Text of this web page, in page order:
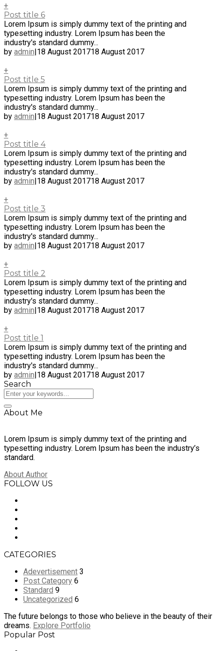
+
Post title 6
Lorem Ipsum is simply dummy text of the printing and
typesetting industry. Lorem Ipsum has been the
industry's standard dummy...
by admin|18 August 201718 August 2017
+
Post title 5
Lorem Ipsum is simply dummy text of the printing and
typesetting industry. Lorem Ipsum has been the
industry's standard dummy...
by admin|18 August 201718 August 2017
+
Post title 4
Lorem Ipsum is simply dummy text of the printing and
typesetting industry. Lorem Ipsum has been the
industry's standard dummy...
by admin|18 August 201718 August 2017
+
Post title 3
Lorem Ipsum is simply dummy text of the printing and
typesetting industry. Lorem Ipsum has been the
industry's standard dummy...
by admin|18 August 201718 August 2017
+
Post title 2
Lorem Ipsum is simply dummy text of the printing and
typesetting industry. Lorem Ipsum has been the
industry's standard dummy...
by admin|18 August 201718 August 2017
+
Post title 1
Lorem Ipsum is simply dummy text of the printing and
typesetting industry. Lorem Ipsum has been the
industry's standard dummy...
by admin|18 August 201718 August 2017
Search
About Me
Lorem Ipsum is simply dummy text of the printing and
typesetting industry. Lorem Ipsum has been the industry’s
standard.
About Author
FOLLOW US
CATEGORIES
Adevertisement 3
Post Category 6
Standard 9
Uncategorized 6
The future belongs to those who believe in the beauty of their
dreams. Explore Portfolio
Popular Post